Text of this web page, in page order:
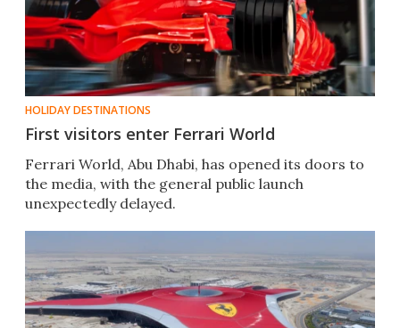
HOLIDAY DESTINATIONS
First visitors enter Ferrari World
Ferrari World, Abu Dhabi, has opened its doors to
the media, with the general public launch
unexpectedly delayed.